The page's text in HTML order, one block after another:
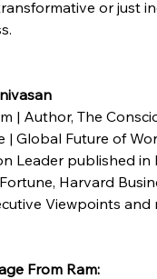
or just
| Author, The
| Global Future of
Leader published in
Harvard
Viewpoints and
From Ram: